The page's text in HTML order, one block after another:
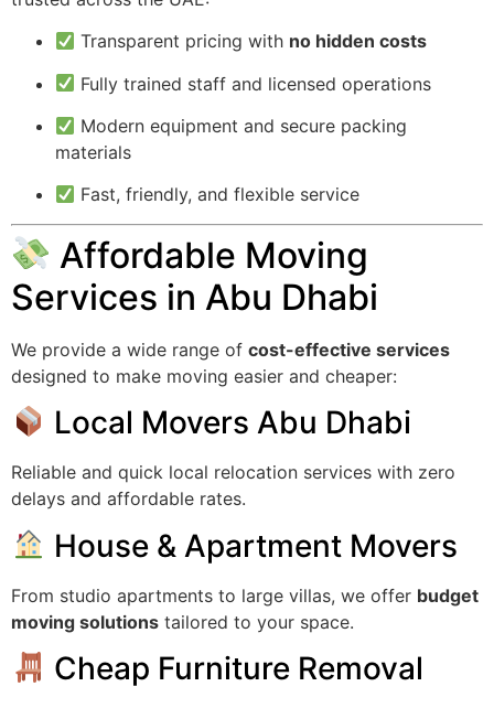
Transparent pricing with no hidden costs
Fully trained staff and licensed operations
Modern equipment and secure packing
materials
Fast, friendly, and flexible service
Affordable Moving
Services in Abu Dhabi
We provide a wide range of cost-effective services
designed to make moving easier and cheaper:
Local Movers Abu Dhabi
Reliable and quick local relocation services with zero
delays and affordable rates.
House & Apartment Movers
From studio apartments to large villas, we offer budget
moving solutions tailored to your space.
Cheap Furniture Removal